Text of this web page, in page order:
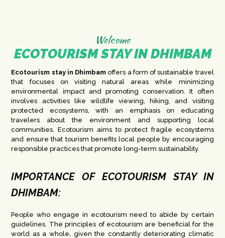
Welcome
ECOTOURISM STAY IN DHIMBAM
Ecotourism stay in Dhimbam offers a form of sustainable travel
that focuses on visiting natural areas while minimizing
environmental impact and promoting conservation. It often
involves activities like wildlife viewing, hiking, and visiting
protected ecosystems, with an emphasis on educating
travelers about the environment and supporting local
communities. Ecotourism aims to protect fragile ecosystems
and ensure that tourism benefits local people by encouraging
responsible practices that promote long-term sustainability.
IMPORTANCE OF ECOTOURISM STAY IN
DHIMBAM:
People who engage in ecotourism need to abide by certain
guidelines. The principles of ecotourism are beneficial for the
world as a whole, given the constantly deteriorating climatic